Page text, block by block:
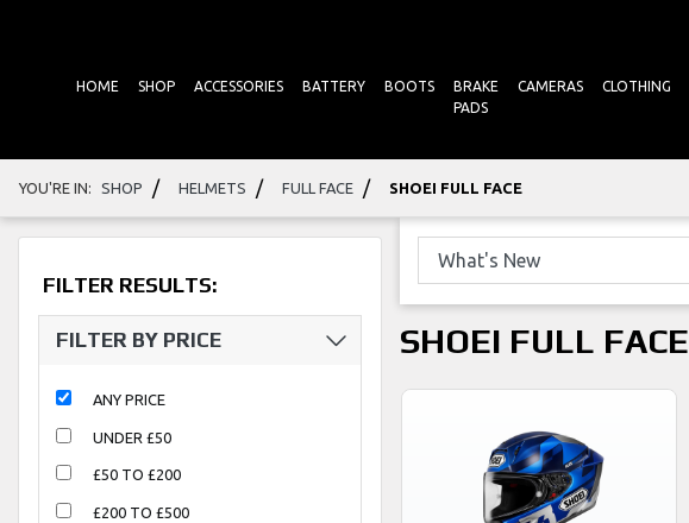
HOME SHOP ACCESSORIES BATTERY BOOTS
BRAKE
PADS
CAMERAS CLOTHING
YOU'RE IN: SHOP / HELMETS / FULL FACE / SHOEI FULL FACE
FILTER RESULTS:
FILTER BY PRICE
ANY PRICE
UNDER £50
£50 TO £200
£200 TO £500
SHOEI FULL FACE